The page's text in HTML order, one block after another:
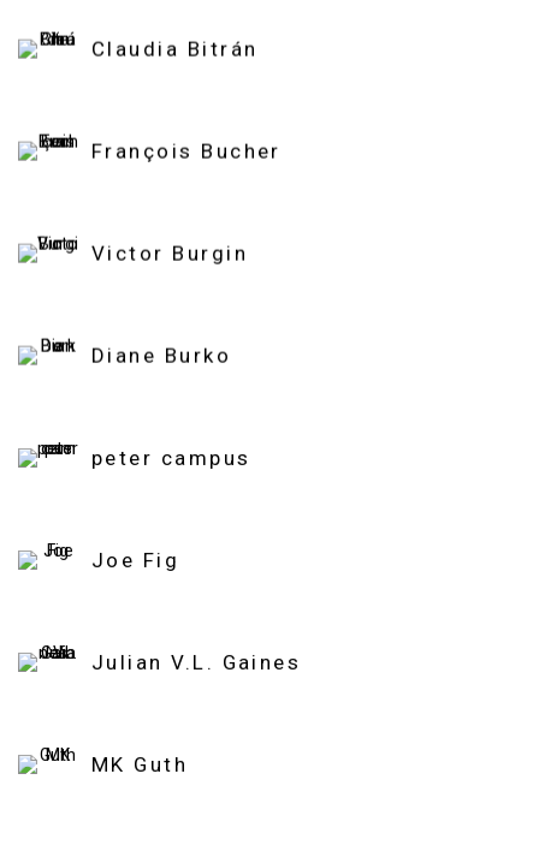
Claudia Bitrán
François Bucher
Victor Burgin
Diane Burko
peter campus
Joe Fig
Julian V.L. Gaines
MK Guth